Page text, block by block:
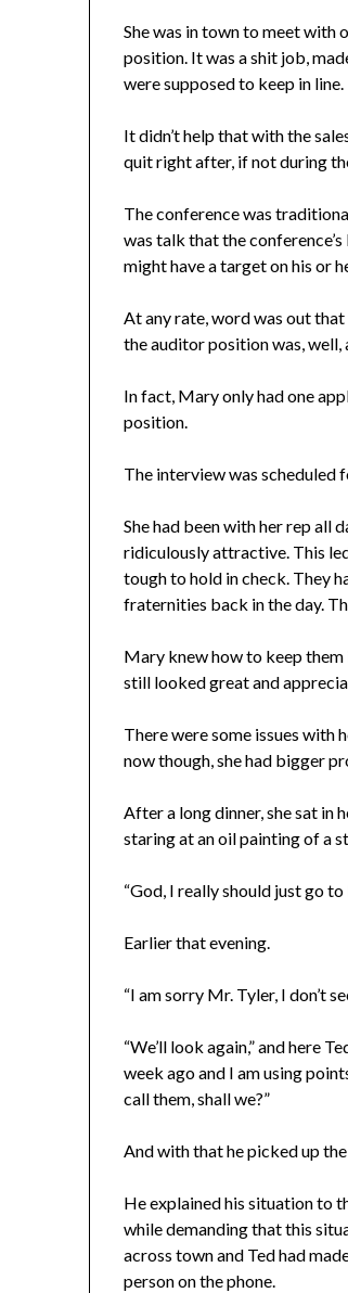
She was in town to meet with
position. It was a shit job,
were supposed to keep in line.
It didn’t help that with the
quit right after, if not during
The conference was
was talk that the
might have a target on his or
At any rate, word was out
the auditor position was, well,
In fact, Mary only had one
position.
The interview was scheduled
She had been with her rep all
ridiculously attractive. This
tough to hold in check. They
fraternities back in the day.
Mary knew how to keep them
still looked great and
There were some issues with
now though, she had bigger
After a long dinner, she sat in
staring at an oil painting of a
“God, I really should just go
Earlier that evening.
“I am sorry Mr. Tyler, I don’t
“We’ll look again,” and here
week ago and I am using
call them, shall we?”
And with that he picked up
He explained his situation to
while demanding that this
across town and Ted had
person on the phone.